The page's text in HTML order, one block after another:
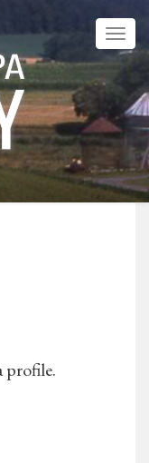
profile.